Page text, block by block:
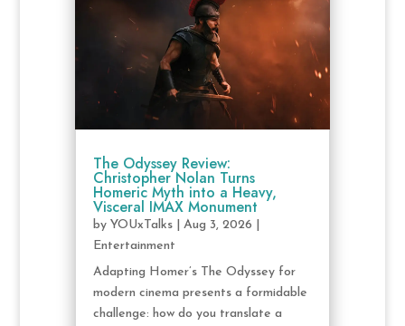
The Odyssey Review:
Christopher Nolan Turns
Homeric Myth into a Heavy,
Visceral IMAX Monument
by YOUxTalks| Aug 3, 2026
Entertainment
Adapting Homer’s The Odyssey for
modern cinema presents a formidable
challenge: how do you translate a